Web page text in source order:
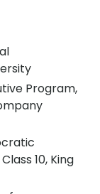
Program,
10, King